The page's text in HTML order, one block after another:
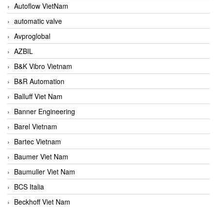
Autoflow VietNam
automatic valve
Avproglobal
AZBIL
B&K Vibro Vietnam
B&R Automation
Balluff Viet Nam
Banner Engineering
Barel Vietnam
Bartec Vietnam
Baumer Viet Nam
Baumuller Viet Nam
BCS Italia
Beckhoff Viet Nam